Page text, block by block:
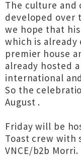
The culture and
developed over
we hope that
which is already
premier house
already hosted
international
So the
August .
Friday will be
Toast crew with
VNCE/b2b Morri.